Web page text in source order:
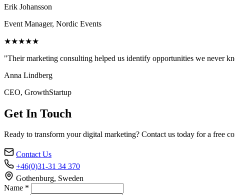
Erik Johansson
Event Manager, Nordic Events
★★★★★
"Their marketing consulting helped us identify opportunities we never
Anna Lindberg
CEO, GrowthStartup
Get In Touch
Ready to transform your digital marketing? Contact us today for a free
Contact Us
+46(0)31-31 34 370
Gothenburg, Sweden
Name *